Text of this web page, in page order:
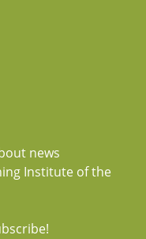
news
Institute of the